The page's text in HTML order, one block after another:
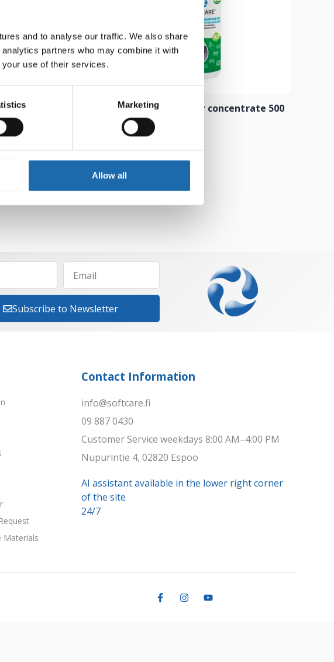
and to analyse our traffic. We also share
partners who may combine it with
your use of their services.
Marketing
Allow all
disinfectant 500 ml
Composite cleaner concentrate 500
ml
8.00€
Add to cart
Subscribe to Newsletter
Materials
Contact Information
info@softcare.fi
09 887 0430
Customer Service weekdays 8:00 AM–4:00 PM
Nupurintie 4, 02820 Espoo
AI assistant available in the lower right corner
of the site
24/7